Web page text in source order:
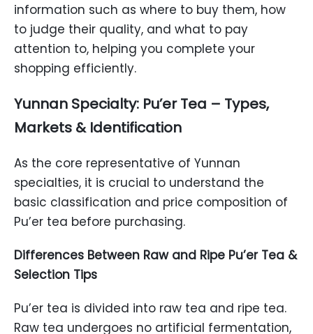
information such as where to buy them, how
to judge their quality, and what to pay
attention to, helping you complete your
shopping efficiently.
Yunnan Specialty: Pu’er Tea – Types,
Markets & Identification
As the core representative of Yunnan
specialties, it is crucial to understand the
basic classification and price composition of
Pu’er tea before purchasing.
Differences Between Raw and Ripe Pu’er Tea &
Selection Tips
Pu’er tea is divided into raw tea and ripe tea.
Raw tea undergoes no artificial fermentation,